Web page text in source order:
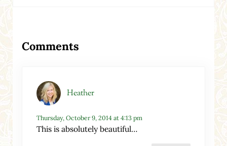
Comments
Heather
Thursday, October 9, 2014 at 4:13 pm
This is absolutely beautiful…